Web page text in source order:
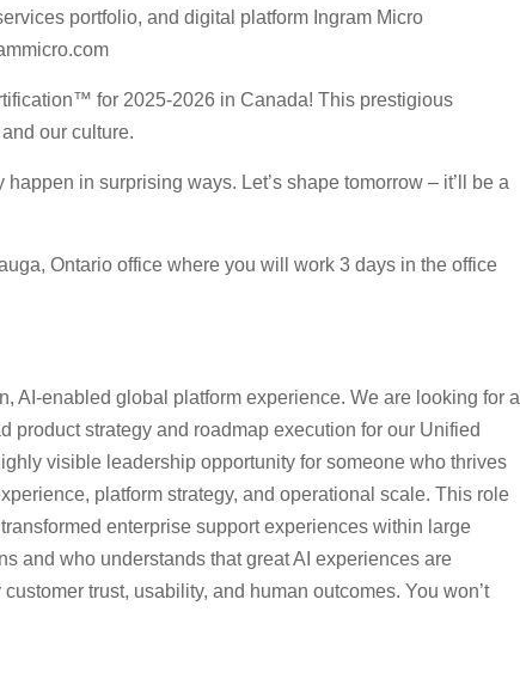
portfolio, and digital platform Ingram Micro
for 2025-2026 in Canada! This prestigious
our culture.
in surprising ways. Let’s shape tomorrow – it’ll be a
Ontario office where you will work 3 days in the office
AI-enabled global platform experience. We are looking for a
strategy and roadmap execution for our Unified
visible leadership opportunity for someone who thrives
platform strategy, and operational scale. This role
enterprise support experiences within large
and who understands that great AI experiences are
trust, usability, and human outcomes. You won’t